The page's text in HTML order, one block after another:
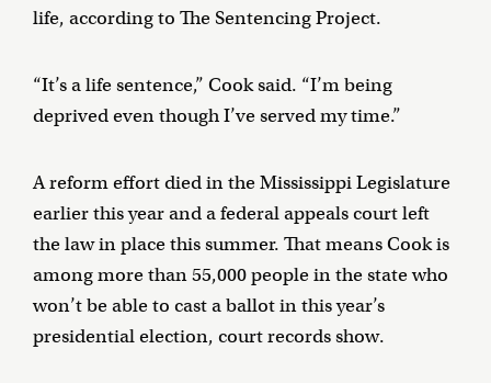
life, according to The Sentencing Project.
“It’s a life sentence,” Cook said. “I’m being
deprived even though I’ve served my time.”
A reform effort died in the Mississippi Legislature
earlier this year and a federal appeals court left
the law in place this summer. That means Cook is
among more than 55,000 people in the state who
won’t be able to cast a ballot in this year’s
presidential election, court records show.